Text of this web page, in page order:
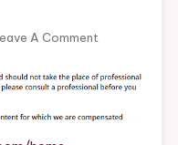
A CommentOn
Remodeling
Spring